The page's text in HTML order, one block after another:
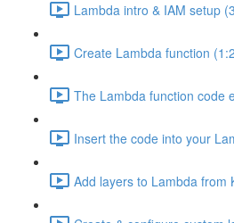
Lambda intro & IAM setup
Create Lambda function
The Lambda function code
Insert the code into your
Add layers to Lambda from